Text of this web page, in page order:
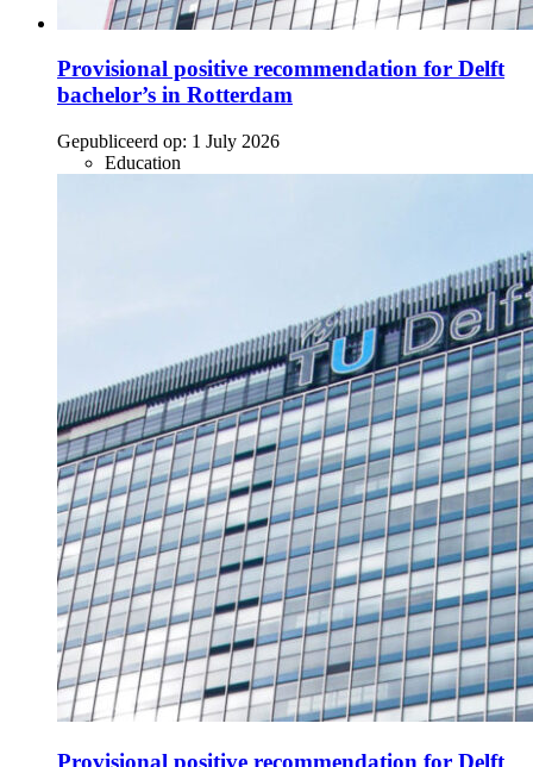
Provisional positive recommendation for Delft
bachelor’s in Rotterdam
Gepubliceerd op: 1 July 2026
Education
Provisional positive recommendation for Delft